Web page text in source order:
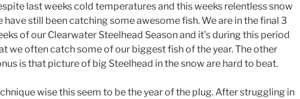
last weeks cold temperatures and this weeks relentless snow
have still been catching some awesome fish. We are in the final 3
of our Clearwater Steelhead Season and it’s during this period
we often catch some of our biggest fish of the year. The other
is that picture of big Steelhead in the snow are hard to beat.
wise this seem to be the year of the plug. After struggling in